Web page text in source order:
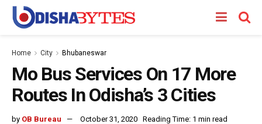
Home City Bhubaneswar
Mo Bus Services On 17 More
Routes In Odisha’s 3 Cities
by OB Bureau October 31, 2020 Reading Time: 1 min read